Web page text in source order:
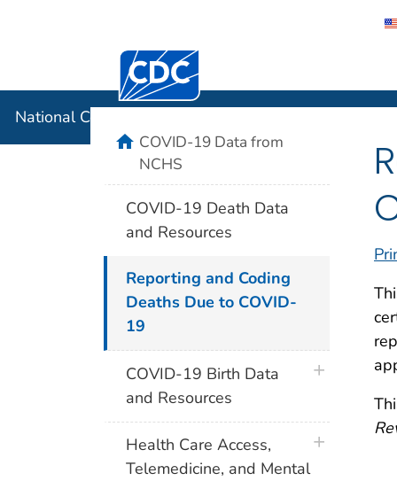
Centers for Disease Control and
National Center for Health Statistics
homeCOVID-19 Data from
NCHS
COVID-19 Death Data
and Resources
Reporting and Coding
Deaths Due to COVID-
19
COVID-19 Birth Data
and Resources
plus icon
Health Care Access,
Telemedicine, and Mental
plus icon